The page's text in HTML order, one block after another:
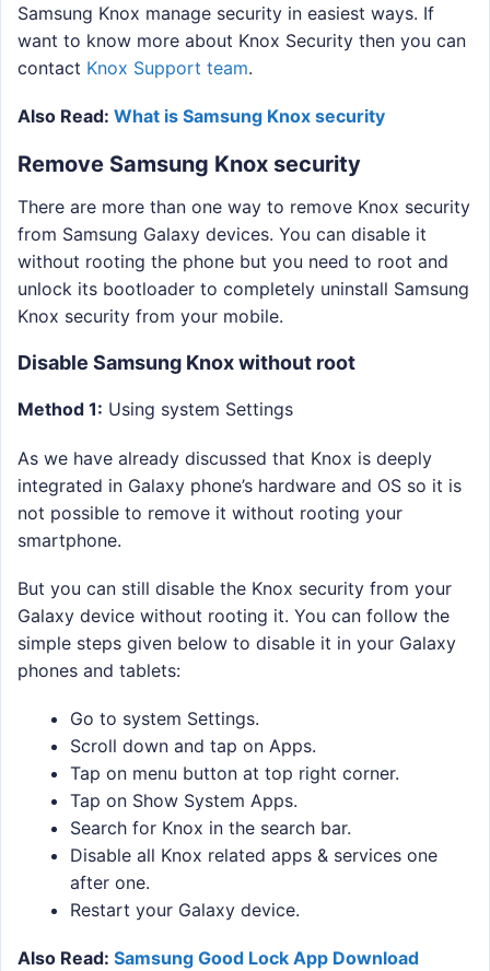
Samsung Knox manage security in easiest ways. If
want to know more about Knox Security then you can
contact Knox Support team.
Also Read: What is Samsung Knox security
Remove Samsung Knox security
There are more than one way to remove Knox security
from Samsung Galaxy devices. You can disable it
without rooting the phone but you need to root and
unlock its bootloader to completely uninstall Samsung
Knox security from your mobile.
Disable Samsung Knox without root
Method 1: Using system Settings
As we have already discussed that Knox is deeply
integrated in Galaxy phone’s hardware and OS so it is
not possible to remove it without rooting your
smartphone.
But you can still disable the Knox security from your
Galaxy device without rooting it. You can follow the
simple steps given below to disable it in your Galaxy
phones and tablets:
Go to system Settings.
Scroll down and tap on Apps.
Tap on menu button at top right corner.
Tap on Show System Apps.
Search for Knox in the search bar.
Disable all Knox related apps & services one
after one.
Restart your Galaxy device.
Also Read: Samsung Good Lock App Download